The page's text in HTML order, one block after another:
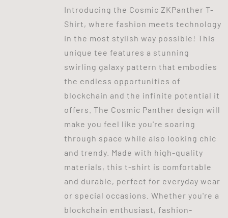
Introducing the Cosmic ZKPanther T-
Shirt, where fashion meets technology
in the most stylish way possible! This
unique tee features a stunning
swirling galaxy pattern that embodies
the endless opportunities of
blockchain and the infinite potential it
offers. The Cosmic Panther design will
make you feel like you're soaring
through space while also looking chic
and trendy. Made with high-quality
materials, this t-shirt is comfortable
and durable, perfect for everyday wear
or special occasions. Whether you're a
blockchain enthusiast, fashion-